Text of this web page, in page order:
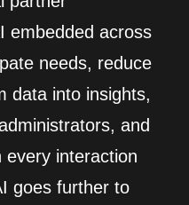
embedded across
needs, reduce
data into insights,
and
every interaction
goes further to